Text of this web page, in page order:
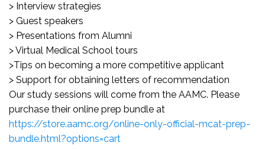
> Interview strategies
> Guest speakers
> Presentations from Alumni
> Virtual Medical School tours
>Tips on becoming a more competitive applicant
> Support for obtaining letters of recommendation
Our study sessions will come from the AAMC. Please
purchase their online prep bundle at
https://store.aamc.org/online-only-official-mcat-prep-
bundle.html?options=cart